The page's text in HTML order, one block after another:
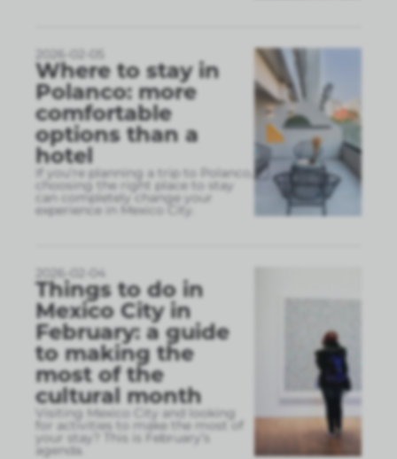
2026-02-05
Where to stay in
Polanco: more
comfortable
options than a
hotel
If you’re planning a trip to Polanco,
choosing the right place to stay
can completely change your
experience in Mexico City.
2026-02-04
Things to do in
Mexico City in
February: a guide
to making the
most of the
cultural month
Visiting Mexico City and looking
for activities to make the most of
your stay? This is February’s
agenda.